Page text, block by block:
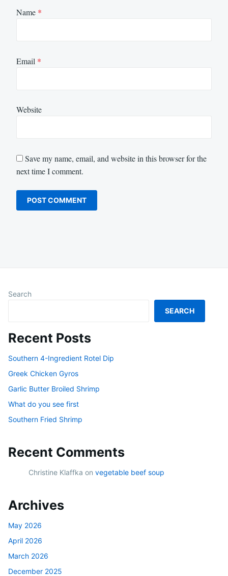
Name *
Email *
Website
Save my name, email, and website in this browser for the
next time I comment.
Search
SEARCH
Recent Posts
Southern 4-Ingredient Rotel Dip
Greek Chicken Gyros
Garlic Butter Broiled Shrimp
What do you see first
Southern Fried Shrimp
Recent Comments
Christine Klaffka on vegetable beef soup
Archives
May 2026
April 2026
March 2026
December 2025